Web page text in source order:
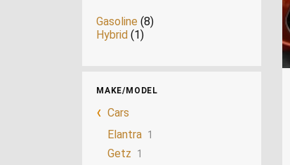
Gasoline (8)
Hybrid (1)
MAKE/MODEL
Cars
Elantra 1
Getz 1